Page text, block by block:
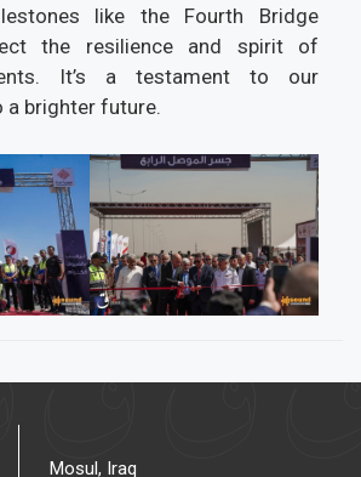
like the Fourth Bridge
the resilience and spirit of
It’s a testament to our
brighter future.
Mosul, Iraq